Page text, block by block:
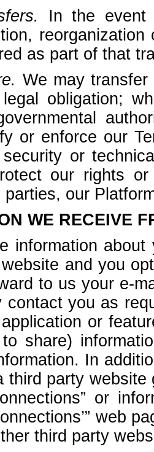
In the event
as part of that
We may
obligation;
or enforce our
or
our rights
our
WE RECEIVE
information
and you
to us your e-
contact you as
or
share)
In
third party
or
web
third party